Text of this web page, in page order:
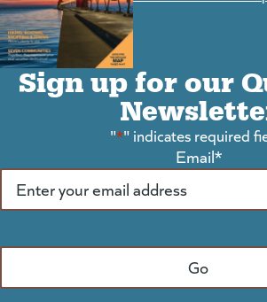
Sign up for our
"*" indicates required
Email*